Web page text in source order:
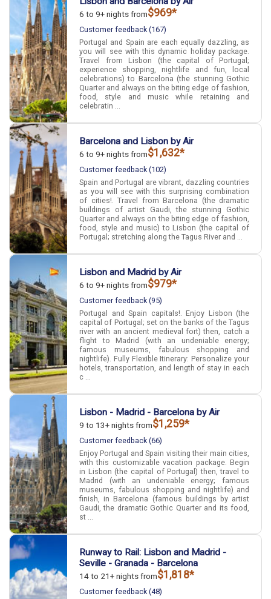
6 to 9+ nights from$969*
Customer feedback (167)
Portugal and Spain are each equally dazzling, as
you will see with this dynamic holiday package.
Travel from Lisbon (the capital of Portugal;
experience shopping, nightlife and fun, local
celebrations) to Barcelona (the stunning Gothic
Quarter and always on the biting edge of fashion,
food, style and music while retaining and
celebratin ...
Barcelona and Lisbon by Air
6 to 9+ nights from$1,632*
Customer feedback (102)
Spain and Portugal are vibrant, dazzling countries
as you will see with this surprising combination
of cities!. Travel from Barcelona (the dramatic
buildings of artist Gaudi, the stunning Gothic
Quarter and always on the biting edge of fashion,
food, style and music) to Lisbon (the capital of
Portugal; stretching along the Tagus River and ...
Lisbon and Madrid by Air
6 to 9+ nights from$979*
Customer feedback (95)
Portugal and Spain capitals!. Enjoy Lisbon (the
capital of Portugal; set on the banks of the Tagus
river with an ancient medieval fort) then, catch a
flight to Madrid (with an undeniable energy;
famous museums, fabulous shopping and
nightlife). Fully Flexible Itinerary: Personalize your
hotels, transportation, and length of stay in each
c ...
Lisbon - Madrid - Barcelona by Air
9 to 13+ nights from$1,259*
Customer feedback (66)
Enjoy Portugal and Spain visiting their main cities,
with this customizable vacation package. Begin
in Lisbon (the capital of Portugal) then, travel to
Madrid (with an undeniable energy; famous
museums, fabulous shopping and nightlife) and
finish, in Barcelona (famous buildings by artist
Gaudi, the dramatic Gothic Quarter and its food,
st ...
Runway to Rail: Lisbon and Madrid -
Seville - Granada - Barcelona
14 to 21+ nights from$1,818*
Customer feedback (48)